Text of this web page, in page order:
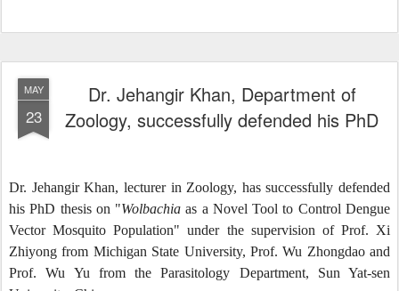
MAY
23
Dr. Jehangir Khan, Department of
Zoology, successfully defended his PhD
Dr. Jehangir Khan, lecturer in Zoology, has successfully defended
his PhD thesis on "Wolbachia as a Novel Tool to Control Dengue
Vector Mosquito Population" under the supervision of Prof. Xi
Zhiyong from Michigan State University, Prof. Wu Zhongdao and
Prof. Wu Yu from the Parasitology Department, Sun Yat-sen